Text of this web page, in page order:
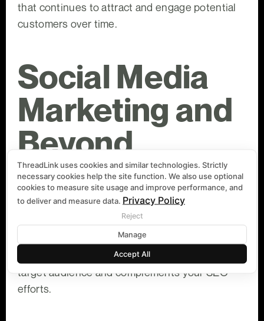
that continues to attract and engage potential
customers over time.
Social Media
Marketing and
Beyond
In the world of digital marketing, social media
plays a pivotal role. It's not just about being
present on platforms like Facebook, Instagram,
or Twitter; it's about crafting a social media
marketing strategy that resonates with your
target audience and complements your SEO
efforts.
ThreadLink uses cookies and similar technologies. Strictly
necessary cookies help the site function. We also use optional
cookies to measure site usage and improve performance, and
to deliver and measure data. Privacy Policy
Reject
Manage
Accept All